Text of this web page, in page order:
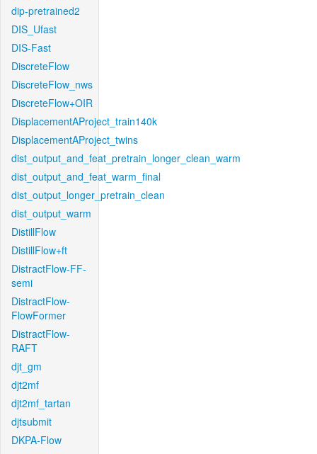
dip-pretrained2
DIS_Ufast
DIS-Fast
DiscreteFlow
DiscreteFlow_nws
DiscreteFlow+OIR
DisplacementAProject_train140k
DisplacementAProject_twins
dist_output_and_feat_pretrain_longer_clean_warm
dist_output_and_feat_warm_final
dist_output_longer_pretrain_clean
dist_output_warm
DistillFlow
DistillFlow+ft
DistractFlow-FF-
semi
DistractFlow-
FlowFormer
DistractFlow-
RAFT
djt_gm
djt2mf
djt2mf_tartan
djtsubmit
DKPA-Flow